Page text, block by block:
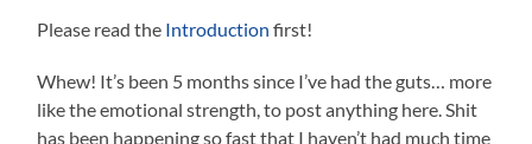
Please read the Introductionfirst!
Whew! It’s been 5 months since I’ve had the guts… more
like the emotional strength, to post anything here. Shit
has been happening so fast that I haven’t had much time